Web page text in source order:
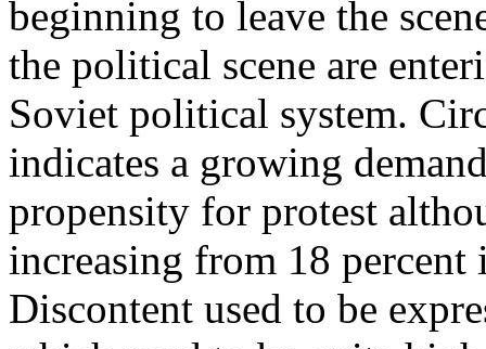
beginning to leave the
the political scene are
Soviet political system.
indicates a growing
propensity for protest
increasing from 18
Discontent used to be